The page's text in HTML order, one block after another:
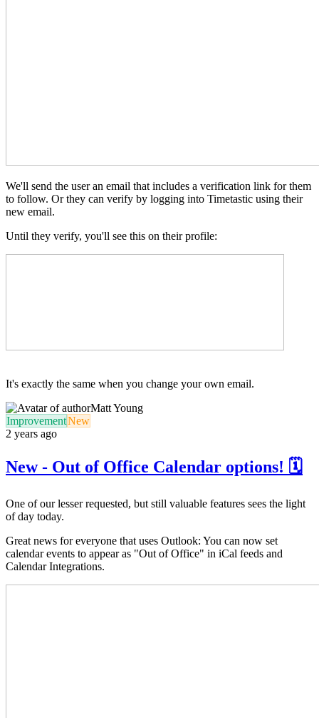
We'll send the user an email that includes a verification link for them
to follow. Or they can verify by logging into Timetastic using their
new email.
Until they verify, you'll see this on their profile:
It's exactly the same when you change your own email.
Matt Young
ImprovementNew
2 years ago
New - Out of Office Calendar options! 🗓️
One of our lesser requested, but still valuable features sees the light
of day today.
Great news for everyone that uses Outlook: You can now set
calendar events to appear as "Out of Office" in iCal feeds and
Calendar Integrations.